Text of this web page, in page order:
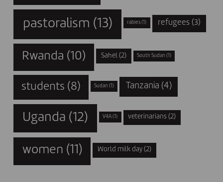
pastoralism (13) rabies (1) refugees(3)
Rwanda (10) Sahel (2) South Sudan (1)
students (8) Sudan (1) Tanzania (4)
Uganda (12) V4A (1) veterinarians (2)
women (11) World milk day (2)